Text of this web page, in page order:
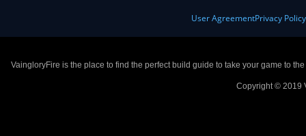
User AgreementPrivacy Policy
VaingloryFire is the place to find the perfect build guide to take your game to
Copyright © 2019